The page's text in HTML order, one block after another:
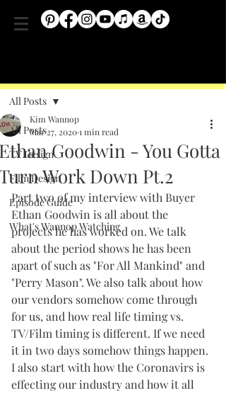
All Posts
TV Design
Film Design
Episode Guide
What's Wannop Watching
All Posts
Goodwin - You Gotta
Work Down Pt.2
Kim Wannop
Mar 27, 20201 min read
Part two of my interview with Buyer
Ethan Goodwin is all about the
projects he has worked on. We talk
about the period shows he has been
apart of such as "For All Mankind" and
"Perry Mason". We also talk about how
our vendors somehow come through
for us, and how real life timing vs.
TV/Film timing is different. If we need
it in two days somehow things happen.
I also start with how the Coronavirs is
effecting our industry and how it all